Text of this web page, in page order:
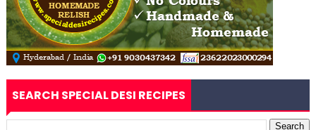
SEARCH SPECIAL DESI RECIPES